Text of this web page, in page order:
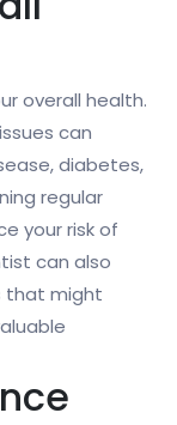
overall health.
can
diabetes,
regular
your risk of
can also
that might